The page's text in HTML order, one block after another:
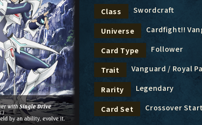
Class Swordcraft
Universe Cardfight!!
Card Type Follower
Trait Vanguard / Royal
Rarity Legendary
Card Set Crossover